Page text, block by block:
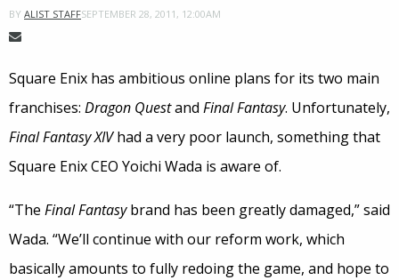
BY ALIST STAFFSEPTEMBER 28, 2011, 12:00AM
Square Enix has ambitious online plans for its two main
franchises: Dragon Questand Final Fantasy. Unfortunately,
Final Fantasy XIVhad a very poor launch, something that
Square Enix CEO Yoichi Wada is aware of.
“The Final Fantasybrand has been greatly damaged,” said
Wada. “We’ll continue with our reform work, which
basically amounts to fully redoing the game, and hope to